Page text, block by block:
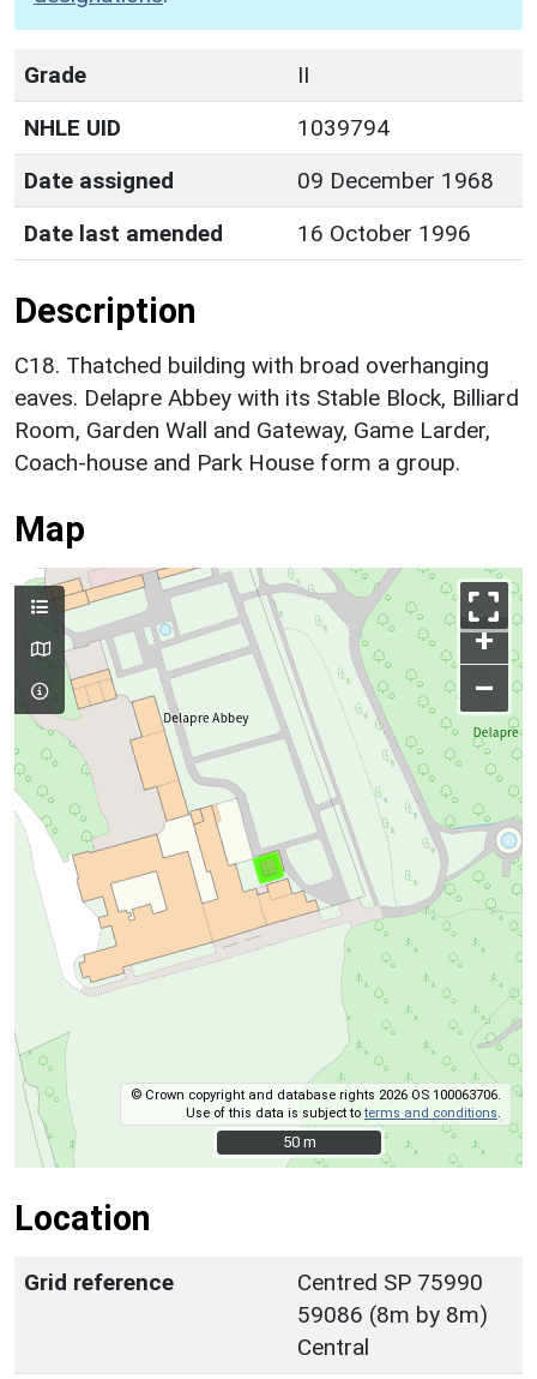
Grade
II
NHLE UID
1039794
Date assigned
09 December 1968
Date last amended
16 October 1996
Description
C18. Thatched building with broad overhanging
eaves. Delapre Abbey with its Stable Block, Billiard
Room, Garden Wall and Gateway, Game Larder,
Coach-house and Park House form a group.
Map
+
–
© Crown copyright and database rights 2026 OS 100063706.
Use of this data is subject toterms and conditions
50 m
50 m
Location
Grid reference
Centred SP 75990
59086 (8m by 8m)
Central